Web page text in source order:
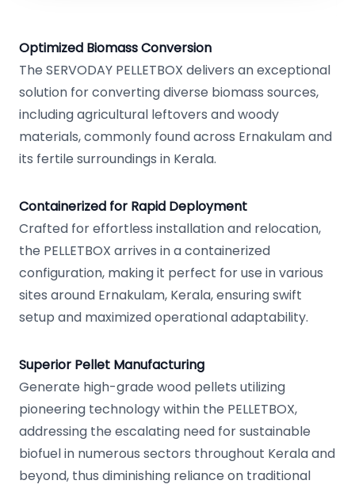
Optimized Biomass Conversion
The SERVODAY PELLETBOX delivers an exceptional
solution for converting diverse biomass sources,
including agricultural leftovers and woody
materials, commonly found across Ernakulam and
its fertile surroundings in Kerala.
Containerized for Rapid Deployment
Crafted for effortless installation and relocation,
the PELLETBOX arrives in a containerized
configuration, making it perfect for use in various
sites around Ernakulam, Kerala, ensuring swift
setup and maximized operational adaptability.
Superior Pellet Manufacturing
Generate high-grade wood pellets utilizing
pioneering technology within the PELLETBOX,
addressing the escalating need for sustainable
biofuel in numerous sectors throughout Kerala and
beyond, thus diminishing reliance on traditional